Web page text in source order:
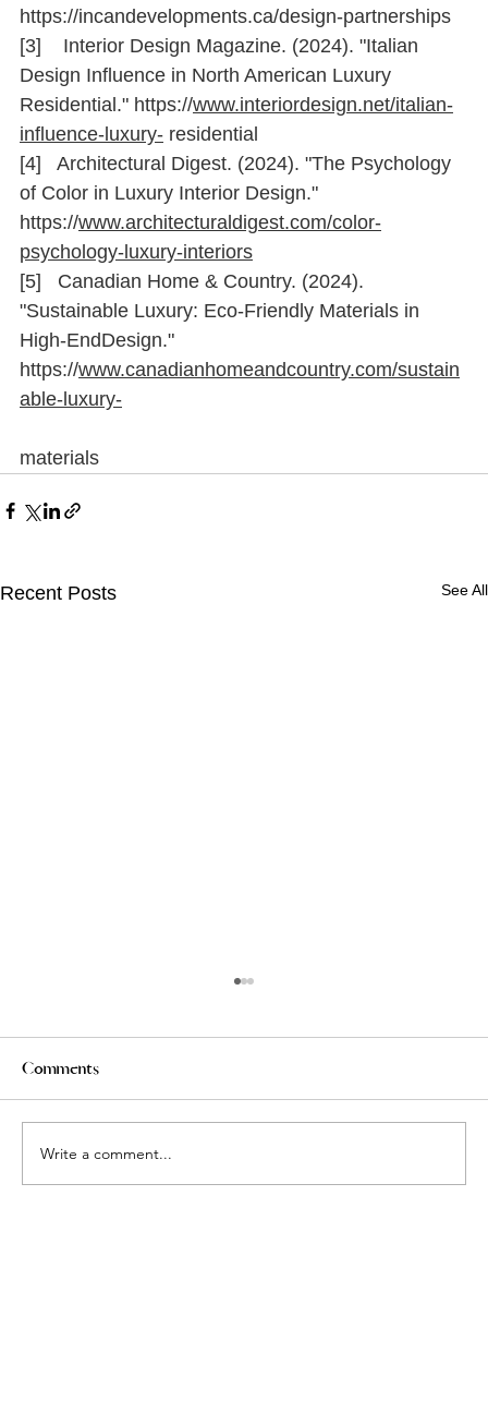
https://incandevelopments.ca/design-partnerships
[3]    Interior Design Magazine. (2024). "Italian
Design Inﬂuence in North American Luxury
Residential." https://www.interiordesign.net/italian-
inﬂuence-luxury- residential
[4]   Architectural Digest. (2024). "The Psychology
of Color in Luxury Interior Design."
https://www.architecturaldigest.com/color-
psychology-luxury-interiors
[5]   Canadian Home & Country. (2024).
"Sustainable Luxury: Eco-Friendly Materials in
High-EndDesign."
https://www.canadianhomeandcountry.com/sustain
able-luxury-
materials
Recent Posts See All
Comments
Write a comment...